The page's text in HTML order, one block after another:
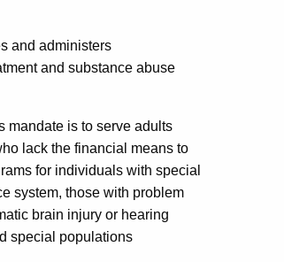
and administers
and substance abuse
mandate is to serve adults
lack the financial means to
for individuals with special
system, those with problem
brain injury or hearing
special populations